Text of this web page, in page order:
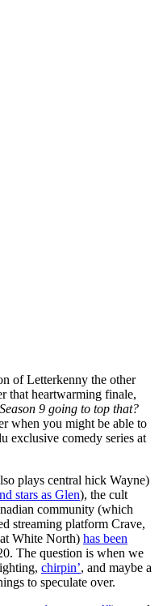
of Letterkenny the other
that heartwarming finale,
9 going to top that?
when you might be able to
exclusive comedy series at
plays central hick Wayne)
stars as Glen), the cult
community (which
streaming platform Crave,
White North) has been
The question is when we
chirpin’, and maybe a
to speculate over.